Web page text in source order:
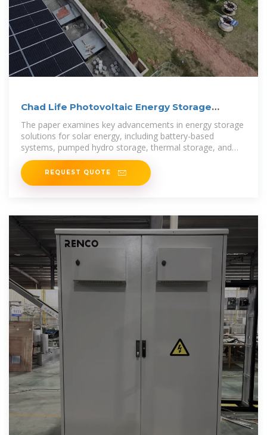
Chad Life Photovoltaic Energy Storage
System
The paper examines key advancements in energy storage
solutions for solar energy, including battery-based
systems, pumped hydro storage, thermal storage, and
emerging technologies.
REQUEST QUOTE